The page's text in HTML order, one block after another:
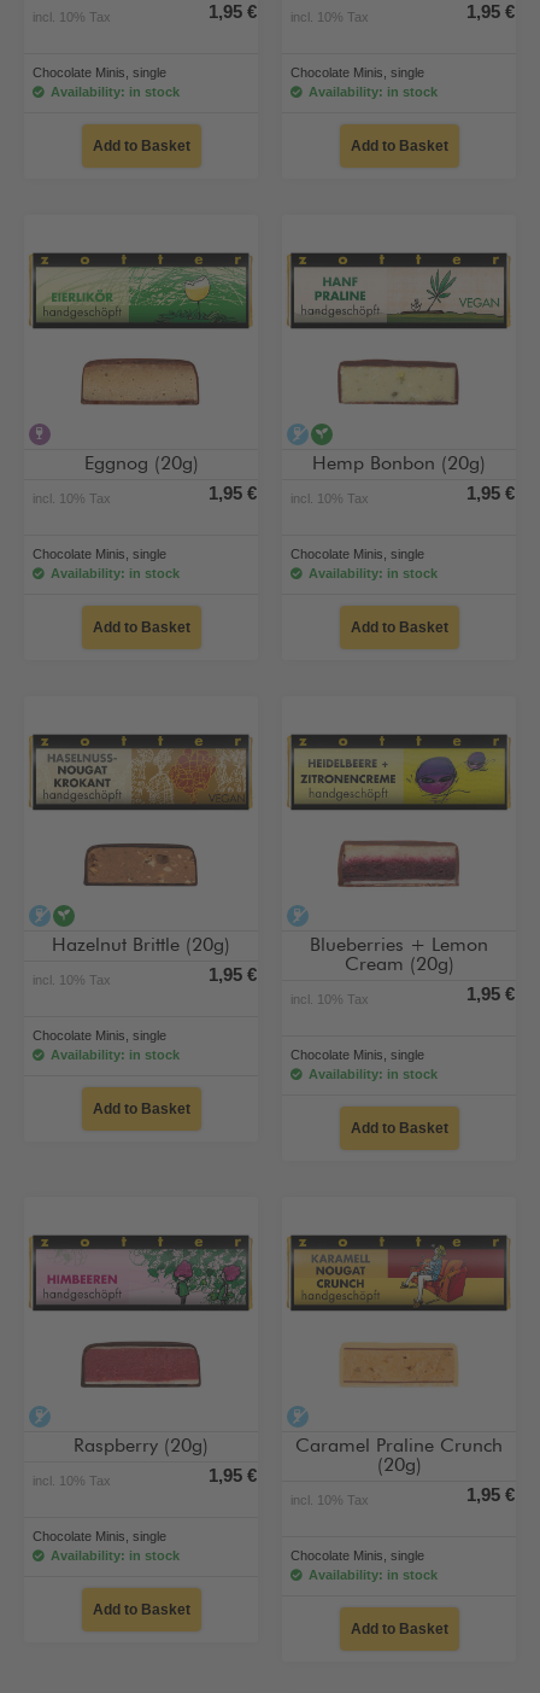
incl. 10% Tax 1,95 €
Chocolate Minis, single
Availability: in stock
Add to Basket
incl. 10% Tax 1,95 €
Chocolate Minis, single
Availability: in stock
Add to Basket
Eggnog (20g)
incl. 10% Tax 1,95 €
Chocolate Minis, single
Availability: in stock
Add to Basket
alcohol-free
Hemp Bonbon (20g)
incl. 10% Tax 1,95 €
Chocolate Minis, single
Availability: in stock
Add to Basket
alcohol-free
Hazelnut Brittle (20g)
incl. 10% Tax 1,95 €
Chocolate Minis, single
Availability: in stock
Add to Basket
Blueberries + Lemon
Cream (20g)
incl. 10% Tax 1,95 €
Chocolate Minis, single
Availability: in stock
Add to Basket
Raspberry (20g)
incl. 10% Tax 1,95 €
Chocolate Minis, single
Availability: in stock
Add to Basket
Caramel Praline Crunch
(20g)
incl. 10% Tax 1,95 €
Chocolate Minis, single
Availability: in stock
Add to Basket